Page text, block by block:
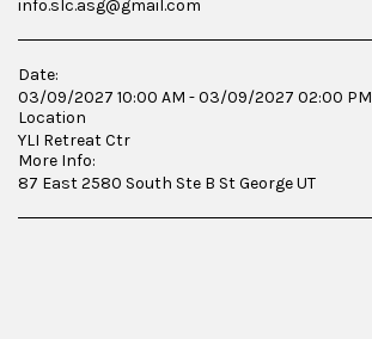
info.slc.asg@gmail.com
Date:
03/09/2027 10:00 AM - 03/09/2027 02:00 PM
Location
YLI Retreat Ctr
More Info:
87 East 2580 South Ste B St George UT